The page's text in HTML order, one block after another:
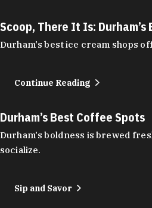
Scoop, There It Is:
Durham's best ice cream shops
Continue Reading
Durham’s Best Coffee Spots
Durham's boldness is brewed
socialize.
Sip and Savor